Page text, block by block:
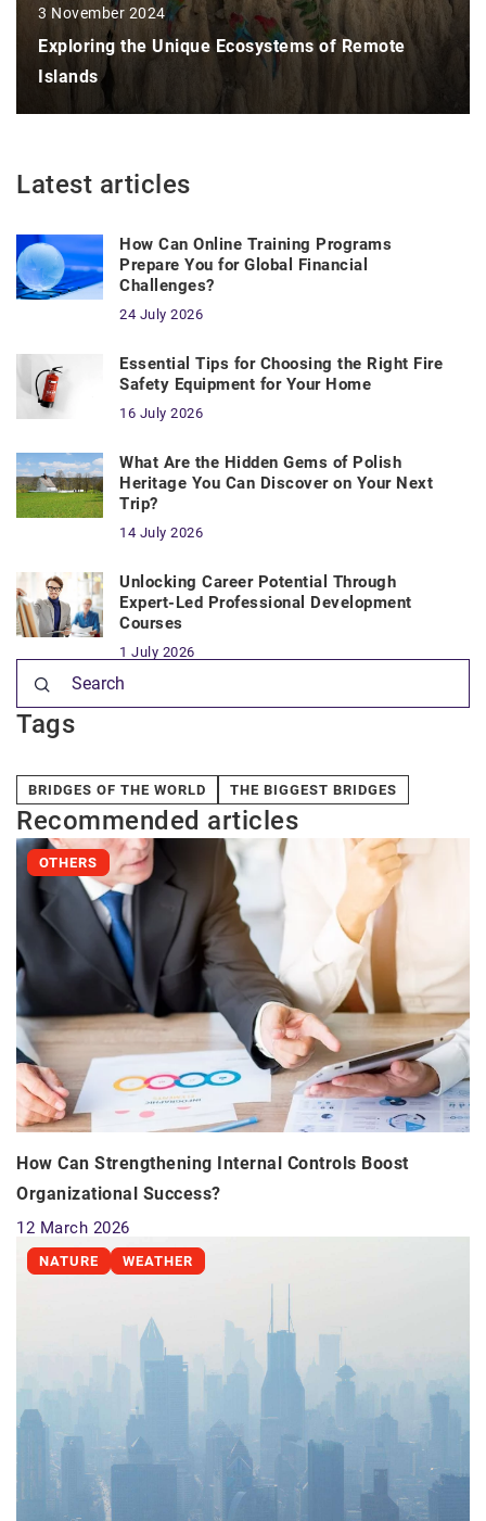
3 November 2024
Exploring the Unique Ecosystems of Remote
Islands
Latest articles
How Can Online Training Programs
Prepare You for Global Financial
Challenges?
24 July 2026
Essential Tips for Choosing the Right Fire
Safety Equipment for Your Home
16 July 2026
What Are the Hidden Gems of Polish
Heritage You Can Discover on Your Next
Trip?
14 July 2026
Unlocking Career Potential Through
Expert-Led Professional Development
Courses
1 July 2026
Tags
BRIDGES OF THE WORLD THE BIGGEST BRIDGES
Recommended articles
OTHERS
How Can Strengthening Internal Controls Boost
Organizational Success?
12 March 2026
NATURE WEATHER